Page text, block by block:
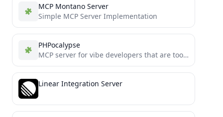
MCP Montano Server
Simple MCP Server Implementation
PHPocalypse
MCP server for vibe developers that are too busy to run tests and static analysis.
Linear Integration Server